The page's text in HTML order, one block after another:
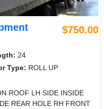
$750.00
24
Type: ROLL UP
ROOF LH SIDE INSIDE
REAR HOLE RH FRONT